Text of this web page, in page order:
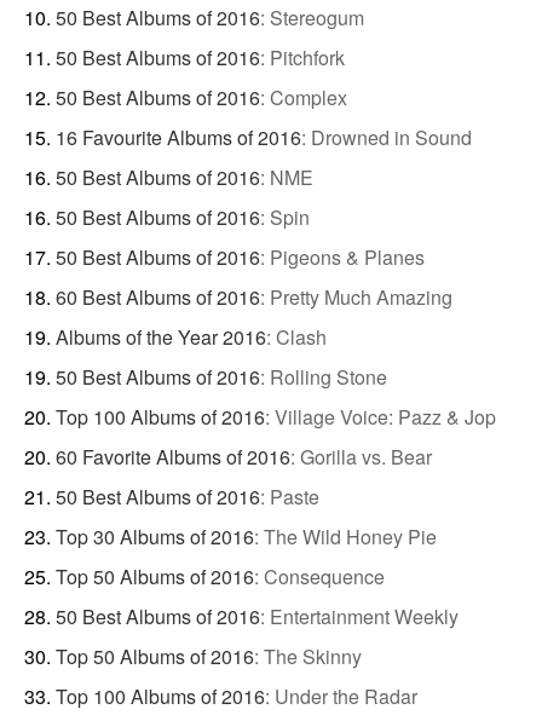
50 Best Albums of 2016: Stereogum
50 Best Albums of 2016: Pitchfork
50 Best Albums of 2016: Complex
16 Favourite Albums of 2016: Drowned in Sound
50 Best Albums of 2016: NME
50 Best Albums of 2016: Spin
50 Best Albums of 2016: Pigeons & Planes
60 Best Albums of 2016: Pretty Much Amazing
Albums of the Year 2016: Clash
50 Best Albums of 2016: Rolling Stone
Top 100 Albums of 2016: Village Voice: Pazz & Jop
60 Favorite Albums of 2016: Gorilla vs. Bear
50 Best Albums of 2016: Paste
Top 30 Albums of 2016: The Wild Honey Pie
Top 50 Albums of 2016: Consequence
50 Best Albums of 2016: Entertainment Weekly
Top 50 Albums of 2016: The Skinny
Top 100 Albums of 2016: Under the Radar